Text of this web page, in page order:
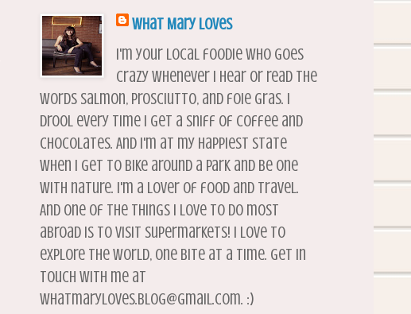
What Mary Loves
I'm your local foodie who goes
crazy whenever I hear or read the
words salmon, prosciutto, and foie gras. I
drool every time I get a sniff of coffee and
chocolates. And I'm at my happiest state
when I get to bike around a park and be one
with nature. I'm a lover of food and travel.
And one of the things I love to do most
abroad is to visit supermarkets! I love to
explore the world, one bite at a time. Get in
touch with me at
whatmaryloves.blog@gmail.com. :)